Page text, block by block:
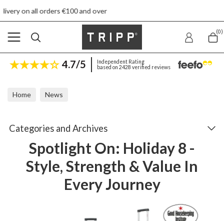
over
(0)
4.7/5
Independent Rating
based on 2428 verified reviews
Home News
Categories and Archives
Spotlight On: Holiday 8 -
Style, Strength & Value In
Every Journey